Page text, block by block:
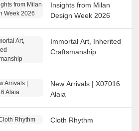
Insights from Milan
Design Week 2026
Immortal Art, Inherited
Craftsmanship
New Arrivals | X07016
Alaia
Cloth Rhythm